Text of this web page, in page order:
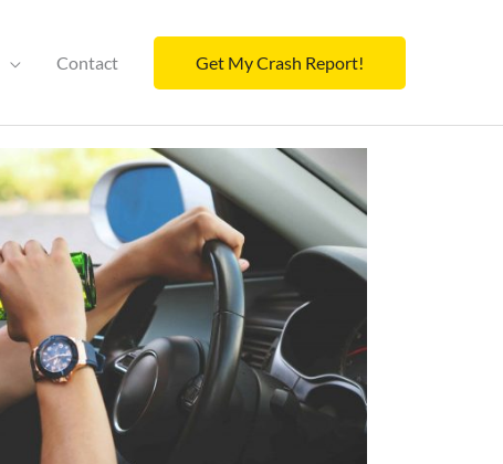
Contact Get My Crash Report!